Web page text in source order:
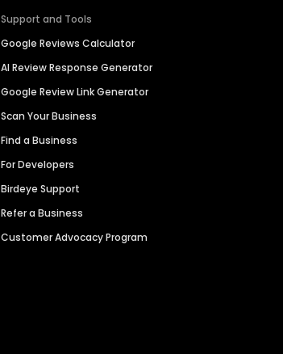
Support and Tools
Google Reviews Calculator
AI Review Response Generator
Google Review Link Generator
Scan Your Business
Find a Business
For Developers
Birdeye Support
Refer a Business
Customer Advocacy Program